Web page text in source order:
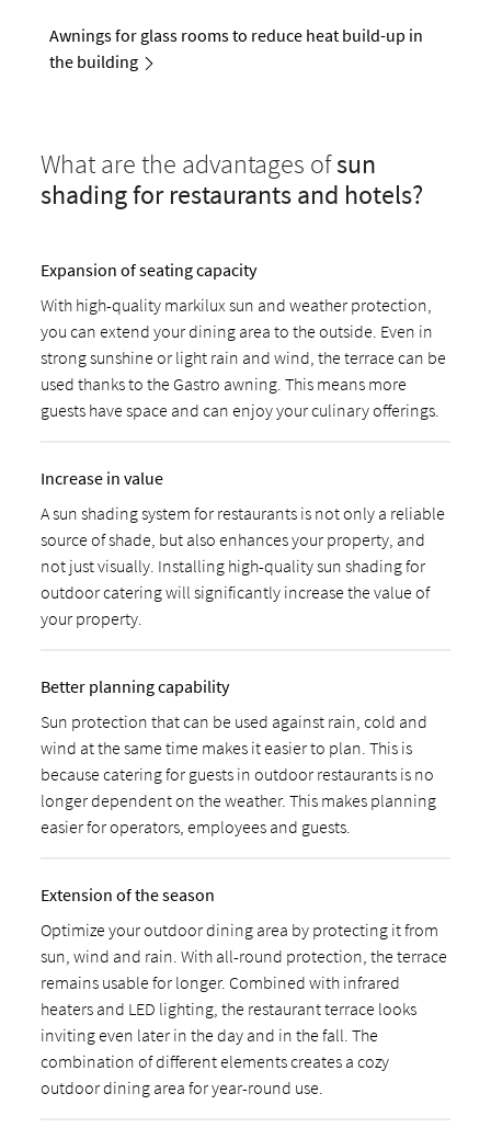
Awnings for glass rooms to reduce heat build-up in
the building
What are the advantages ofsun
shading for restaurants and hotels?
Expansion of seating capacity
With high-quality markilux sun and weather protection,
you can extend your dining area to the outside. Even in
strong sunshine or light rain and wind, the terrace can be
used thanks to the Gastro awning. This means more
guests have space and can enjoy your culinary offerings.
Increase in value
A sun shading system for restaurants is not only a reliable
source of shade, but also enhances your property, and
not just visually. Installing high-quality sun shading for
outdoor catering will significantly increase the value of
your property.
Better planning capability
Sun protection that can be used against rain, cold and
wind at the same time makes it easier to plan. This is
because catering for guests in outdoor restaurants is no
longer dependent on the weather. This makes planning
easier for operators, employees and guests.
Extension of the season
Optimize your outdoor dining area by protecting it from
sun, wind and rain. With all-round protection, the terrace
remains usable for longer. Combined with infrared
heaters and LED lighting, the restaurant terrace looks
inviting even later in the day and in the fall. The
combination of different elements creates a cozy
outdoor dining area for year-round use.